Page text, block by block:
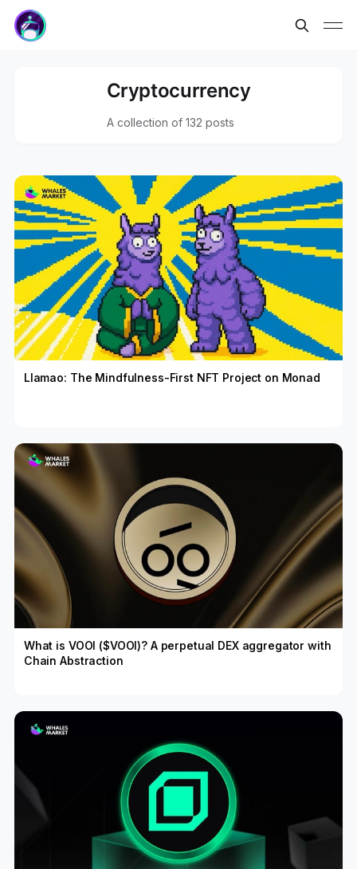
Cryptocurrency
A collection of 132 posts
Llamao: The Mindfulness-First NFT Project on Monad
What is VOOI ($VOOI)? A perpetual DEX aggregator with
Chain Abstraction